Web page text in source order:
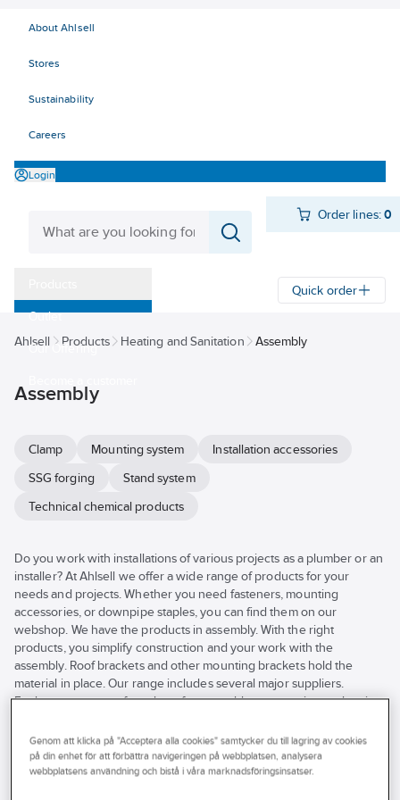
About Ahlsell
Stores
Sustainability
Careers
Login
Order lines:0
Outlet
Our Offering
Quick order
Ahlsell Products Heating and Sanitation Assembly
Assembly
Clamp Mounting system
Installation accessories
SSG forging
Stand system
Technical chemical products
Do you work with installations of various projects as a plumber or an
installer? At Ahlsell we offer a wide range of products for your
needs and projects. Whether you need fasteners, mounting
accessories, or downpipe staples, you can find them on our
webshop. We have the products in assembly. With the right
products, you simplify construction and your work with the
assembly. Roof brackets and other mounting brackets hold the
material in place. Our range includes several major suppliers.
Explore our range of products for assembly, accessories, and entire
Ahlsell store.
Brand Stocked
See
all
Products (330)
Genom att klicka på "Acceptera alla cookies" samtycker du till lagring av cookies
på din enhet för att förbättra navigeringen på webbplatsen, analysera
webbplatsens användning och bistå i våra marknadsföringsinsatser.